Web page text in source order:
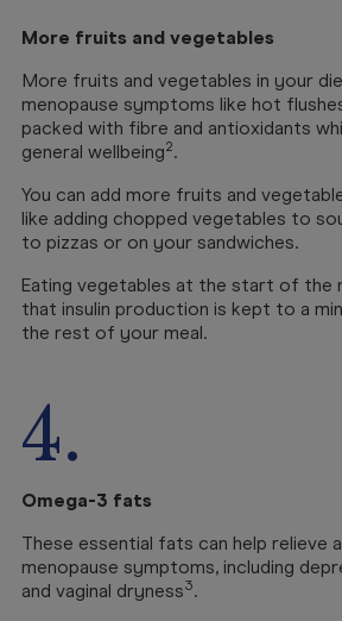
More fruits and vegetables
More fruits and vegetables in your
menopause symptoms like hot
packed with fibre and antioxidants
general wellbeing2.
You can add more fruits and
like adding chopped vegetables to
to pizzas or on your sandwiches.
Eating vegetables at the start of the
that insulin production is kept to a
the rest of your meal.
4.
Omega-3 fats
These essential fats can help relieve
menopause symptoms, including
and vaginal dryness3.